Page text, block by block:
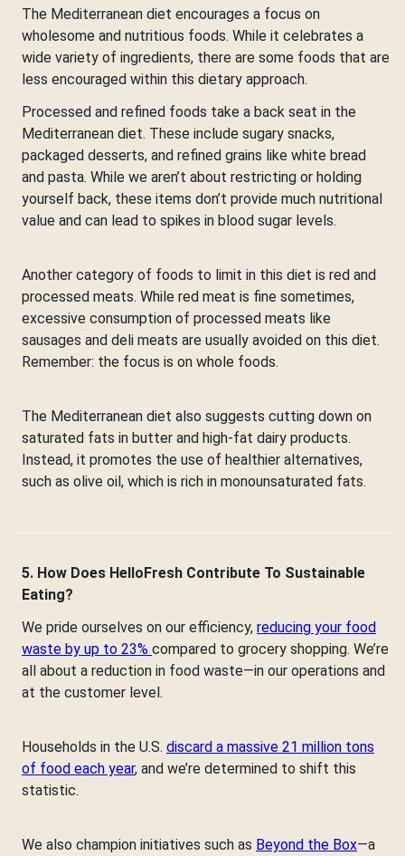
The Mediterranean diet encourages a focus on
wholesome and nutritious foods. While it celebrates a
wide variety of ingredients, there are some foods that are
less encouraged within this dietary approach.
Processed and refined foods take a back seat in the
Mediterranean diet. These include sugary snacks,
packaged desserts, and refined grains like white bread
and pasta. While we aren’t about restricting or holding
yourself back, these items don’t provide much nutritional
value and can lead to spikes in blood sugar levels.
Another category of foods to limit in this diet is red and
processed meats. While red meat is fine sometimes,
excessive consumption of processed meats like
sausages and deli meats are usually avoided on this diet.
Remember: the focus is on whole foods.
The Mediterranean diet also suggests cutting down on
saturated fats in butter and high-fat dairy products.
Instead, it promotes the use of healthier alternatives,
such as olive oil, which is rich in monounsaturated fats.
5. How Does HelloFresh Contribute To Sustainable
Eating?
We pride ourselves on our efficiency, reducing your food
waste by up to 23% compared to grocery shopping. We’re
all about a reduction in food waste—in our operations and
at the customer level.
Households in the U.S. discard a massive 21 million tons
of food each year, and we’re determined to shift this
statistic.
We also champion initiatives such as Beyond the Box—a